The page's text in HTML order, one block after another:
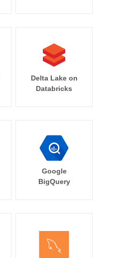
Delta Lake on
Databricks
Google
BigQuery